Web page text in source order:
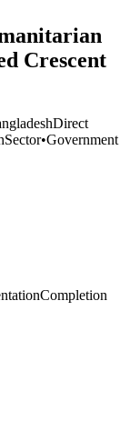
Crescent
Direct
Sector•Government
Completion